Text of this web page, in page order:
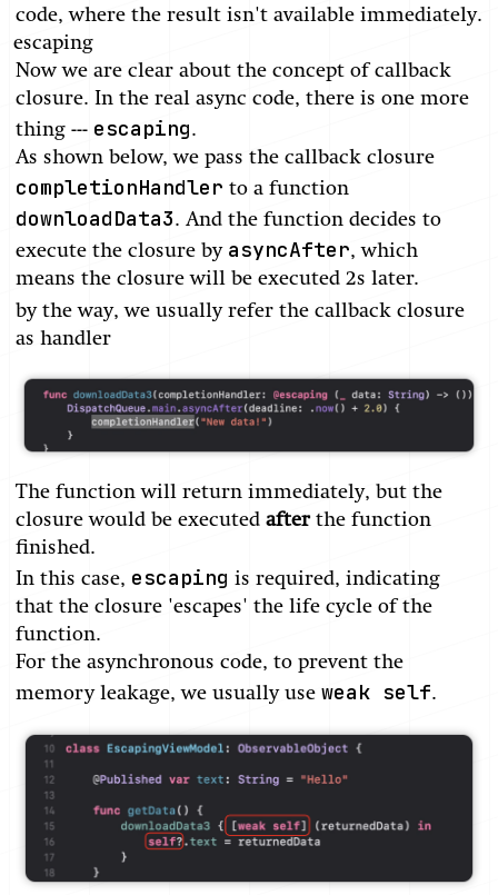
code, where the result isn't available immediately.
escaping
Now we are clear about the concept of callback
closure. In the real async code, there is one more
thing --- escaping.
As shown below, we pass the callback closure
completionHandler to a function
downloadData3. And the function decides to
execute the closure by asyncAfter, which
means the closure will be executed 2s later.
by the way, we usually refer the callback closure
as handler
The function will return immediately, but the
closure would be executed afterthe function
finished.
In this case, escaping is required, indicating
that the closure 'escapes' the life cycle of the
function.
For the asynchronous code, to prevent the
memory leakage, we usually use weak self.